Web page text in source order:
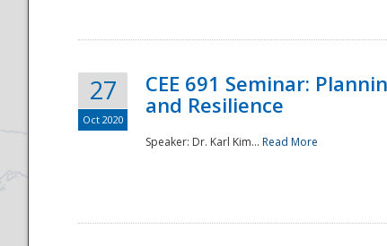
National
27
Oct 2020
CEE 691 Seminar:
and Resilience
Speaker: Dr. Karl Kim... Read More